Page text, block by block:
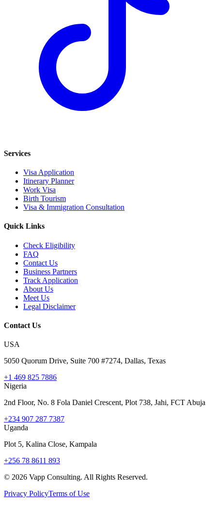
Services
Visa Application
Itinerary Planner
Work Visa
Birth Tourism
Visa & Immigration Consultation
Quick Links
Check Eligibility
FAQ
Contact Us
Business Partners
Track Application
About Us
Meet Us
Legal Disclaimer
Contact Us
USA
5050 Quorum Drive, Suite 700 #7274, Dallas, Texas
+1 469 825 7886
Nigeria
2nd Floor, No. 8 Fola Daniel Crescent, Plot 738, Jahi, FCT Abuja
+234 907 287 7387
Uganda
Plot 5, Kalina Close, Kampala
+256 78 8611 893
© 2026 Vapp Consulting. All Rights Reserved.
Privacy PolicyTerms of Use